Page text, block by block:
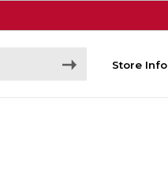
Store Info